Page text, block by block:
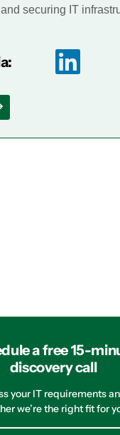
securing IT
a free 15-
discovery call
your IT requirements
we’re the right fit for